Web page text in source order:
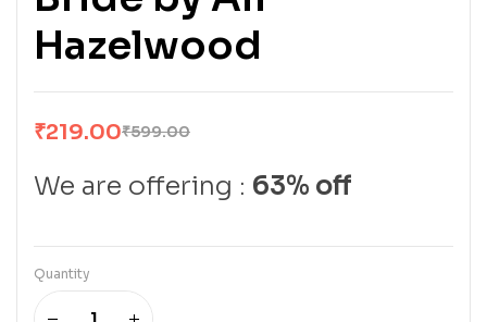
Hazelwood
₹599.00
₹219.00
We are offering : 63% off
Quantity